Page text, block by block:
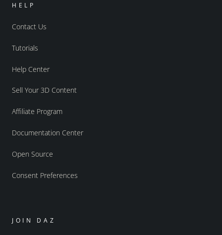
HELP
Contact Us
Tutorials
Help Center
Sell Your 3D Content
Affiliate Program
Documentation Center
Open Source
Consent Preferences
JOIN DAZ